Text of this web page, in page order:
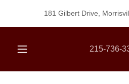
181 Gilbert Drive,
215-736-